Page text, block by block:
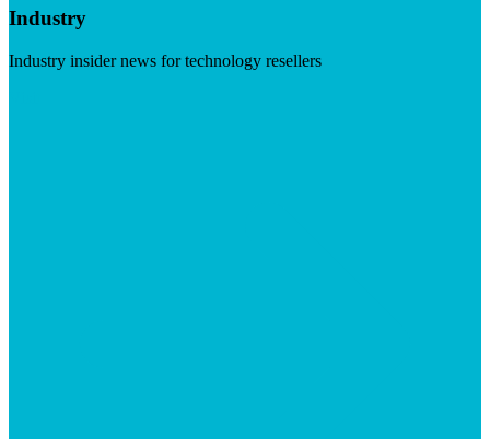
Industry
Industry insider news for technology resellers